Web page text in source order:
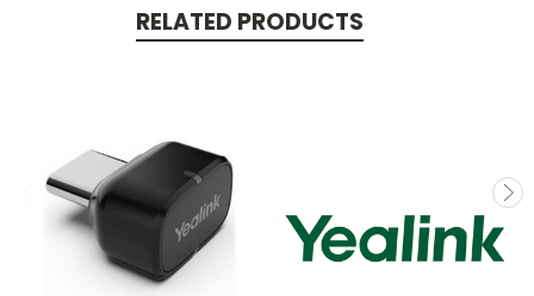
RELATED PRODUCTS